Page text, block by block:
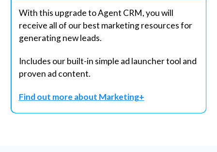
With this upgrade to Agent CRM, you will
receive all of our best marketing resources for
generating new leads.
Includes our built-in simple ad launcher tool and
proven ad content.
Find out more about Marketing+